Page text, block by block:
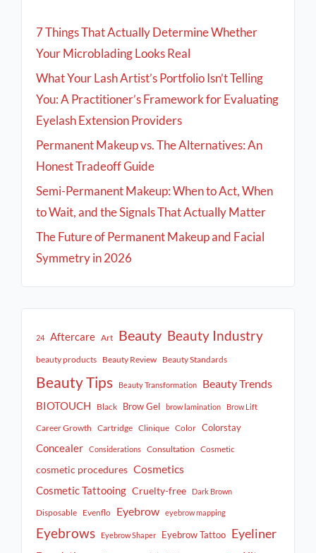
7 Things That Actually Determine Whether
Your Microblading Looks Real
What Your Lash Artist’s Portfolio Isn’t Telling
You: A Practitioner’s Framework for Evaluating
Eyelash Extension Providers
Permanent Makeup vs. The Alternatives: An
Honest Tradeoff Guide
Semi-Permanent Makeup: When to Act, When
to Wait, and the Signals That Actually Matter
The Future of Permanent Makeup and Facial
Symmetry in 2026
24 Aftercare Art Beauty Beauty Industry
beauty products Beauty Review Beauty Standards
Beauty Tips Beauty Transformation
Beauty Trends
BIOTOUCH
Black Brow Gel brow lamination Brow Lift
Career Growth Cartridge Clinique Color Colorstay
Concealer Considerations Consultation Cosmetic
cosmetic procedures Cosmetics
Cosmetic Tattooing Cruelty-free Dark Brown
Disposable Evenflo Eyebrow eyebrow mapping
Eyebrows Eyebrow Shaper Eyebrow Tattoo Eyeliner